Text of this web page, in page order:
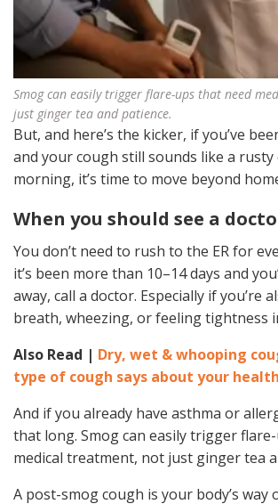
Smog can easily trigger flare-ups that need
just ginger tea and patience.
But, and here’s the kicker, if you’ve
and your cough still sounds like a rusty
morning, it’s time to move beyond
When you should see a
You don’t need to rush to the ER for
it’s been more than 10–14 days and
away, call a doctor. Especially if you’re
breath, wheezing, or feeling tightness
Also Read | Dry, wet & whooping
type of cough says about your health
And if you already have asthma or
that long. Smog can easily trigger
medical treatment, not just ginger tea
A post-smog cough is your body’s way